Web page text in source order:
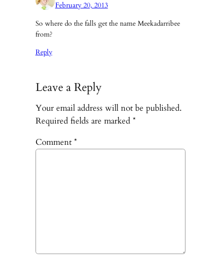
February 20, 2013
So where do the falls get the name Meekadarribee
from?
Reply
Leave a Reply
Your email address will not be published.
Required fields are marked *
Comment *